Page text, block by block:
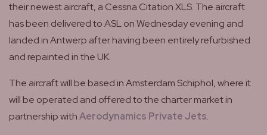
their newest aircraft, a Cessna Citation XLS. The aircraft
has been delivered to ASL on Wednesday evening and
landed in Antwerp after having been entirely refurbished
and repainted in the UK.
The aircraft will be based in Amsterdam Schiphol, where it
will be operated and offered to the charter market in
partnership withAerodynamics Private Jets.